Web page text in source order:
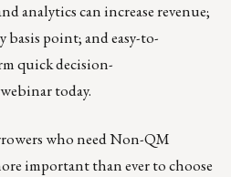
analytics can increase revenue;
basis point; and easy-to-
quick decision-
today.
who need Non-QM
important than ever to choose